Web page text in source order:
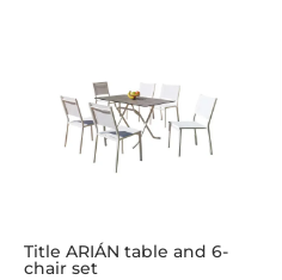
Title ARIÁN table and 6-
chair set